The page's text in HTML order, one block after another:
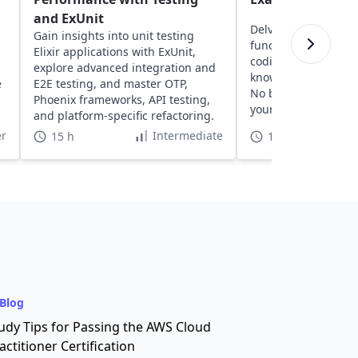
and ExUnit
Gain insights into unit testing
Elixir applications with ExUnit,
explore advanced integration and
E2E testing, and master OTP,
Phoenix frameworks, API testing,
and platform-specific refactoring.
15 h
Intermediate
Delve into AP
fundamentals, gain
coding practice,
knowledge with
No background
your confidence
15 h
Blog
Tips for Passing the AWS Cloud
Certification